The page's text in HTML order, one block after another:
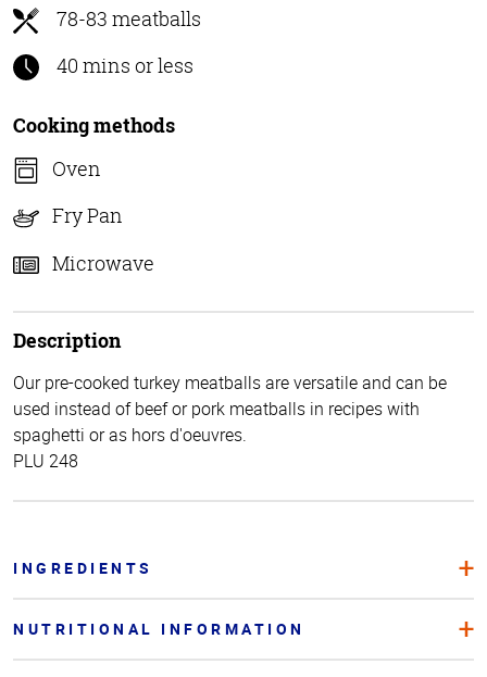
78-83 meatballs
40 mins or less
Cooking methods
Oven
Fry Pan
Microwave
Description
Our pre-cooked turkey meatballs are versatile and can be
used instead of beef or pork meatballs in recipes with
spaghetti or as hors d'oeuvres.
PLU 248
INGREDIENTS
NUTRITIONAL INFORMATION